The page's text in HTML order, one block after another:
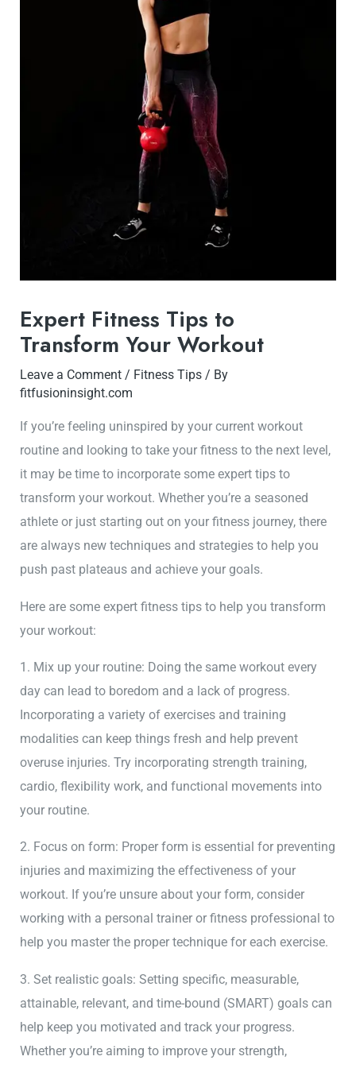
Expert Fitness Tips to
Transform Your Workout
Leave a Comment / Fitness Tips / By
fitfusioninsight.com
If you’re feeling uninspired by your current workout
routine and looking to take your fitness to the next level,
it may be time to incorporate some expert tips to
transform your workout. Whether you’re a seasoned
athlete or just starting out on your fitness journey, there
are always new techniques and strategies to help you
push past plateaus and achieve your goals.
Here are some expert fitness tips to help you transform
your workout:
1. Mix up your routine: Doing the same workout every
day can lead to boredom and a lack of progress.
Incorporating a variety of exercises and training
modalities can keep things fresh and help prevent
overuse injuries. Try incorporating strength training,
cardio, flexibility work, and functional movements into
your routine.
2. Focus on form: Proper form is essential for preventing
injuries and maximizing the effectiveness of your
workout. If you’re unsure about your form, consider
working with a personal trainer or fitness professional to
help you master the proper technique for each exercise.
3. Set realistic goals: Setting specific, measurable,
attainable, relevant, and time-bound (SMART) goals can
help keep you motivated and track your progress.
Whether you’re aiming to improve your strength,